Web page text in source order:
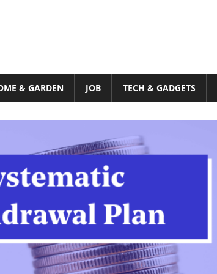
& GARDEN JOB TECH & GADGETS